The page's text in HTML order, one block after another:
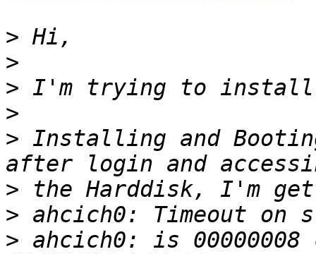
>
>
>
>
> Installing and
>
>
> ahcich0: is 00000008